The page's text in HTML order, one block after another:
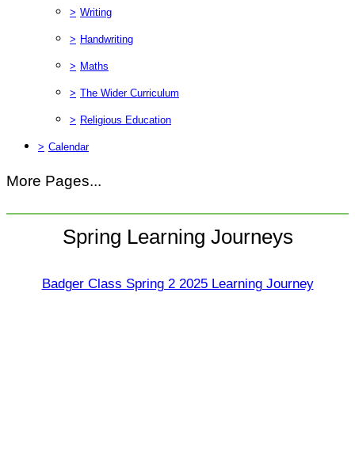
> Writing
> Handwriting
> Maths
> The Wider Curriculum
> Religious Education
> Calendar
More Pages...
Spring Learning Journeys
Badger Class Spring 2 2025 Learning Journey